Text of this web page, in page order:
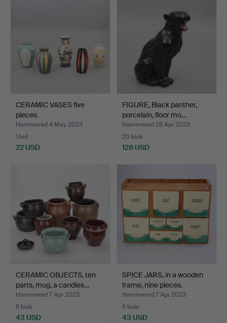
CERAMIC VASES five
pieces.
Hammered 4 May 2023
1 bid
22 USD
FIGURE, Black panther,
porcelain, floor mo…
Hammered 25 Apr 2023
20 bids
128 USD
CERAMIC OBJECTS, ten
parts, mug, a candles…
Hammered 7 Apr 2023
6 bids
43 USD
SPICE JARS, in a wooden
frame, nine pieces.
Hammered 7 Apr 2023
6 bids
43 USD